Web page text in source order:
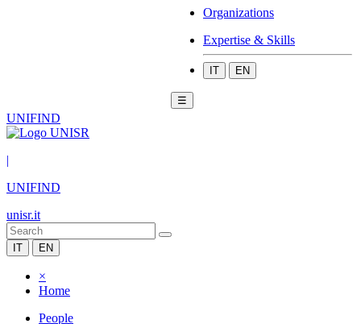
Organizations
Expertise & Skills
IT EN
☰
UNIFIND
|
UNIFIND
unisr.it
IT EN
×
Home
People